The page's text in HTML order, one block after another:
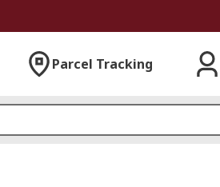
Parcel Tracking